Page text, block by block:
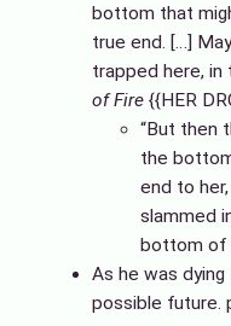
bottom that
true end. […]
trapped here, in
of Fire {{HER
“But then
the
end to
slammed
bottom of
As he was
possible future.